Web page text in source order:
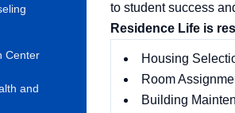
Center
and
to student success
Residence Life is
Housing
Room
Building